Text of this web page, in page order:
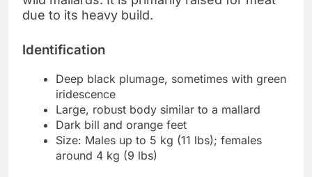
due to its heavy build.
Identification
Deep black plumage, sometimes with green
iridescence
Large, robust body similar to a mallard
Dark bill and orange feet
Size: Males up to 5 kg (11 lbs); females
around 4 kg (9 lbs)